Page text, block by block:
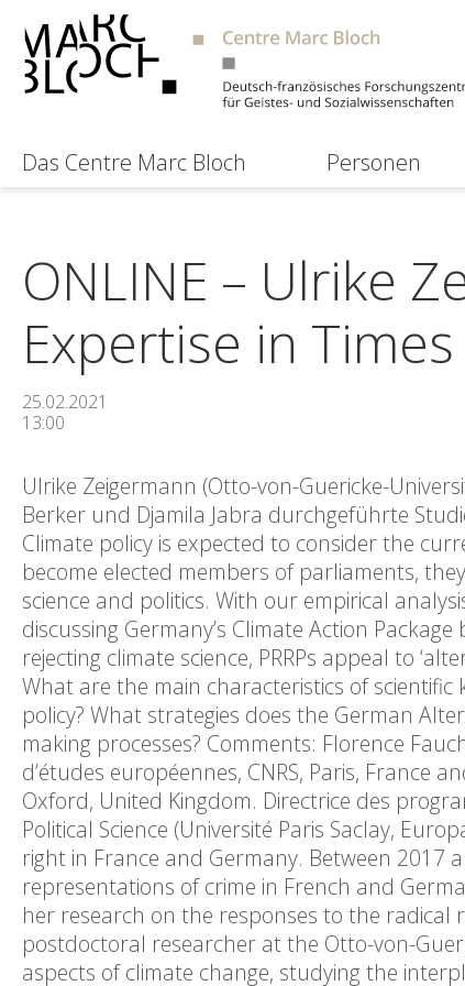
Das Centre Marc Bloch Personen
ONLINE – Ulrike
Expertise in
25.02.2021
13:00
Ulrike Zeigermann (Otto-von-Guericke-
Berker und Djamila Jabra durchgeführte
Climate policy is expected to consider the
become elected members of parliaments,
science and politics. With our empirical
discussing Germany’s Climate Action
rejecting climate science, PRRPs appeal to
What are the main characteristics of scientific
policy? What strategies does the German
making processes? Comments: Florence
d’études européennes, CNRS, Paris, France
Oxford, United Kingdom. Directrice des
Political Science (Université Paris Saclay,
right in France and Germany. Between 2017
representations of crime in French and
her research on the responses to the radical
postdoctoral researcher at the Otto-von-
aspects of climate change, studying the